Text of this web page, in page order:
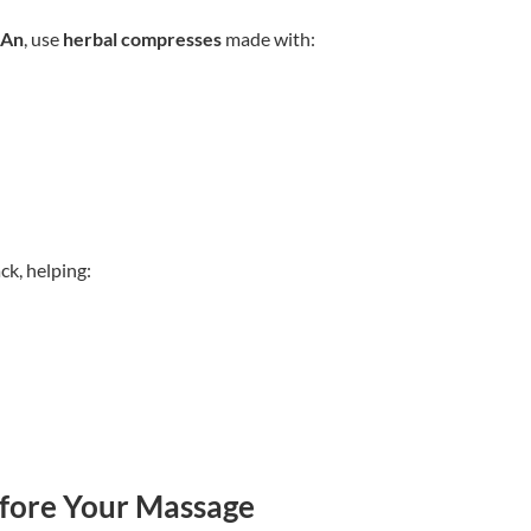
, use herbal compresses made with:
helping:
Your Massage